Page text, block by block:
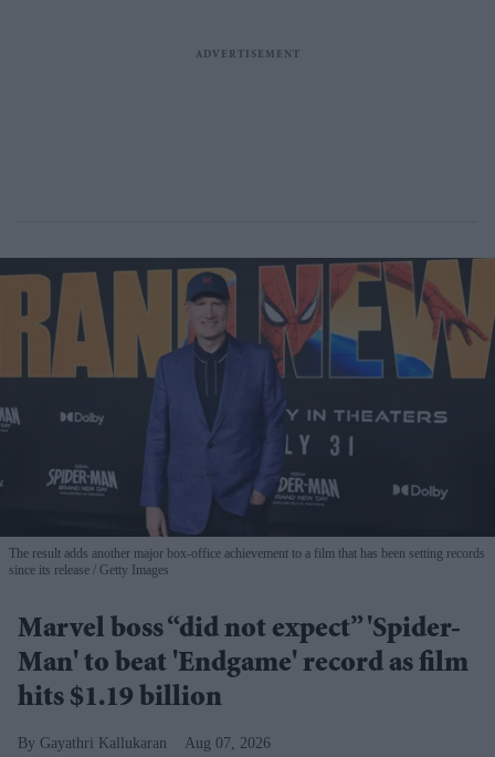
The result adds another major box-office achievement to a film that has been setting records
since its release
Getty Images
Marvel boss “did not expect” 'Spider-
Man' to beat 'Endgame' record as film
hits $1.19 billion
Gayathri Kallukaran Aug 07, 2026